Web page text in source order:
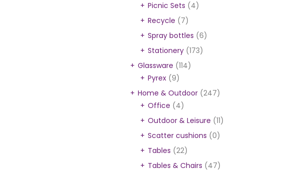
Picnic Sets (4)
Recycle (7)
Spray bottles (6)
Stationery (173)
Glassware (114)
Pyrex (9)
Home & Outdoor (247)
Office (4)
Outdoor & Leisure (11)
Scatter cushions (0)
Tables (22)
Tables & Chairs (47)